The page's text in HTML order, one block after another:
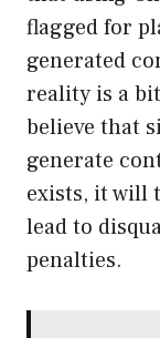
flagged for
generated
reality is a
believe that
generate
exists, it will
lead to
penalties.